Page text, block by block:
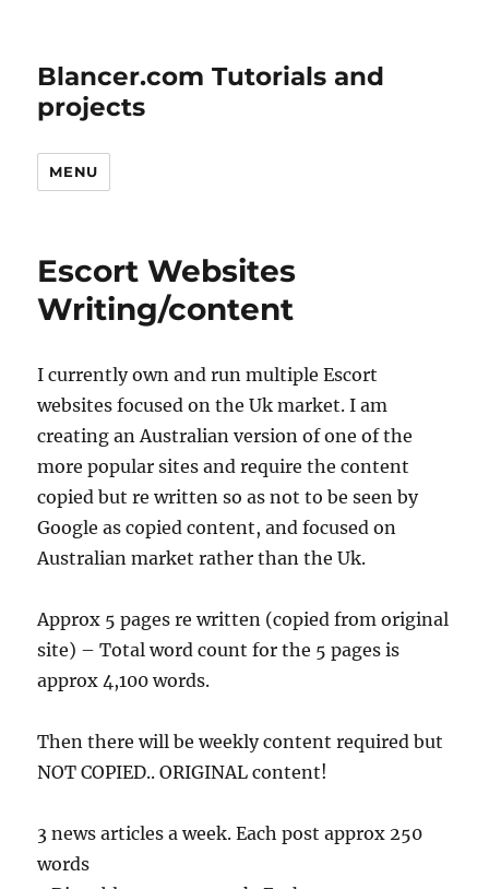
Blancer.com Tutorials and
projects
MENU
Escort Websites
Writing/content
I currently own and run multiple Escort
websites focused on the Uk market. I am
creating an Australian version of one of the
more popular sites and require the content
copied but re written so as not to be seen by
Google as copied content, and focused on
Australian market rather than the Uk.
Approx 5 pages re written (copied from original
site) – Total word count for the 5 pages is
approx 4,100 words.
Then there will be weekly content required but
NOT COPIED.. ORIGINAL content!
3 news articles a week. Each post approx 250
words